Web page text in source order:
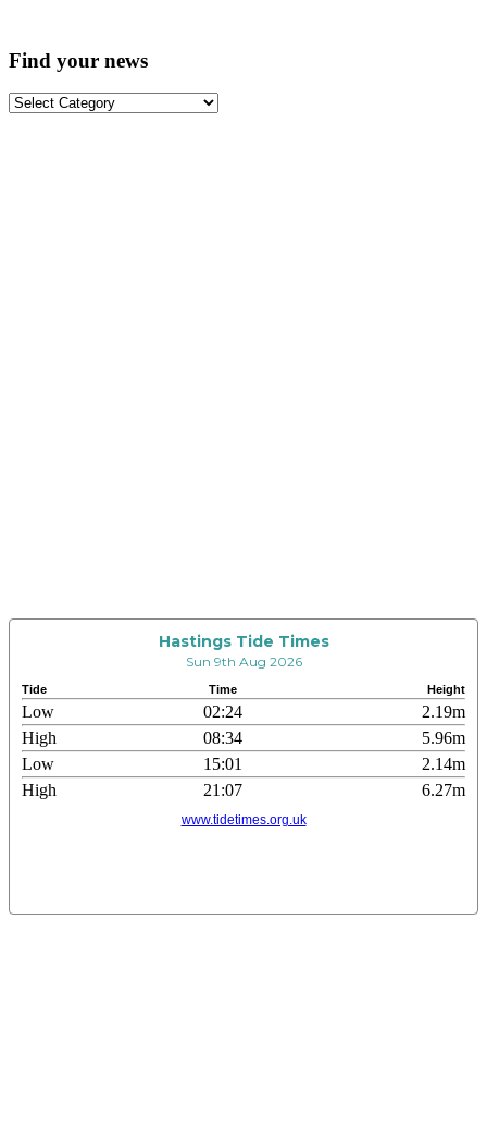
Find your news
Find
Hastings Tide Times
Sun 9th Aug 2026
Tide Time Height
Low 02:24
2.19m
High
08:34
5.96m
Low
15:01
2.14m
High
21:07 6.27m
www.tidetimes.org.uk